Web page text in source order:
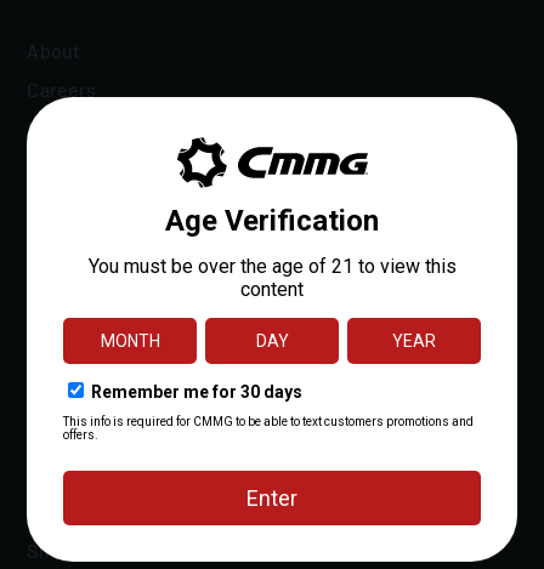
About
Careers
Dealer Locator
Affiliate Program
Patents
FAQs
Owner's Manuals
Shipping Policy